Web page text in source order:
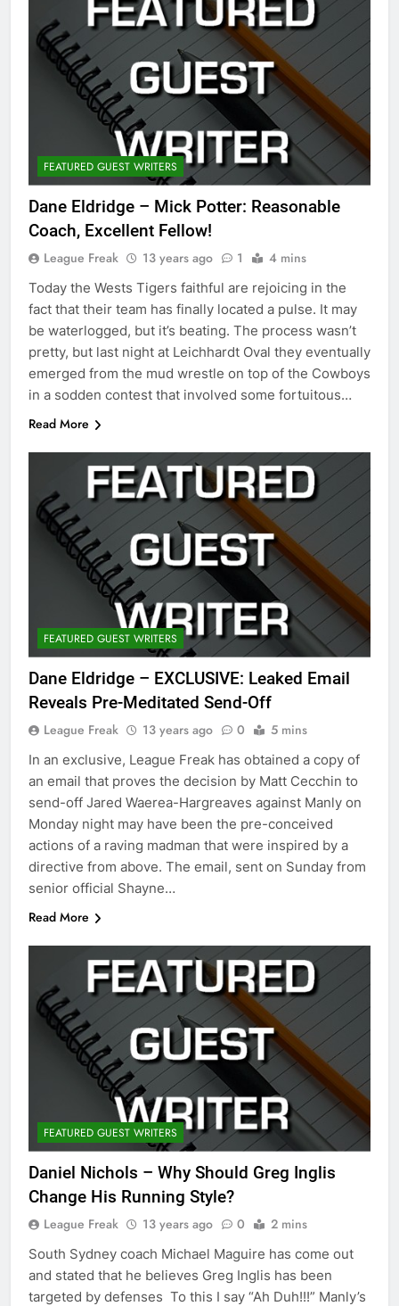
FEATURED GUEST WRITERS
Dane Eldridge – Mick Potter: Reasonable
Coach, Excellent Fellow!
League Freak 13 years ago 1 4 mins
Today the Wests Tigers faithful are rejoicing in the
fact that their team has finally located a pulse. It may
be waterlogged, but it’s beating. The process wasn’t
pretty, but last night at Leichhardt Oval they eventually
emerged from the mud wrestle on top of the Cowboys
in a sodden contest that involved some fortuitous…
Read More
FEATURED GUEST WRITERS
Dane Eldridge – EXCLUSIVE: Leaked Email
Reveals Pre-Meditated Send-Off
League Freak 13 years ago 0 5 mins
In an exclusive, League Freak has obtained a copy of
an email that proves the decision by Matt Cecchin to
send-off Jared Waerea-Hargreaves against Manly on
Monday night may have been the pre-conceived
actions of a raving madman that were inspired by a
directive from above. The email, sent on Sunday from
senior official Shayne…
Read More
FEATURED GUEST WRITERS
Daniel Nichols – Why Should Greg Inglis
Change His Running Style?
League Freak 13 years ago 0 2 mins
South Sydney coach Michael Maguire has come out
and stated that he believes Greg Inglis has been
targeted by defenses To this I say “Ah Duh!!!” Manly’s